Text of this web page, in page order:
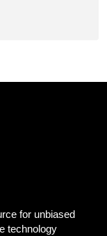
for unbiased
technology